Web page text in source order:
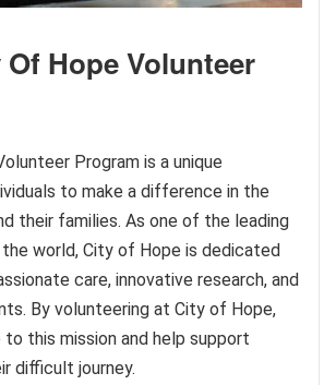
Hope Volunteer
Program is a unique
to make a difference in the
their families. As one of the leading
world, City of Hope is dedicated
care, innovative research, and
By volunteering at City of Hope,
this mission and help support
difficult journey.